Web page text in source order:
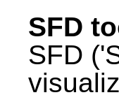
SFD
SFD